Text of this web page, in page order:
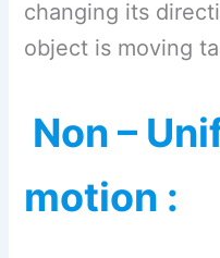
changing its
object is moving
Non –
motion :